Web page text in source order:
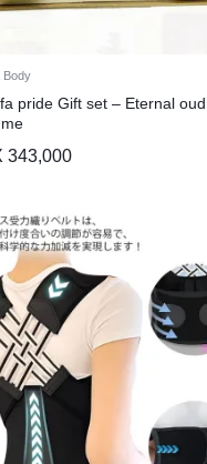
Body
pride Gift set – Eternal oud
343,000